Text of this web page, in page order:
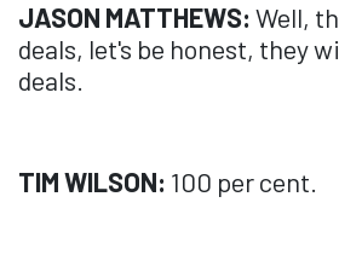
JASON MATTHEWS: Well,
deals, let's be honest, they
deals.
TIM WILSON: 100 per cent.